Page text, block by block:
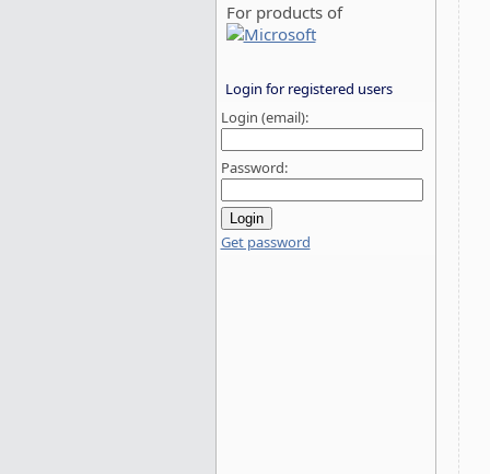
For products of
Login for registered users
Login (email):
Password:
Get password